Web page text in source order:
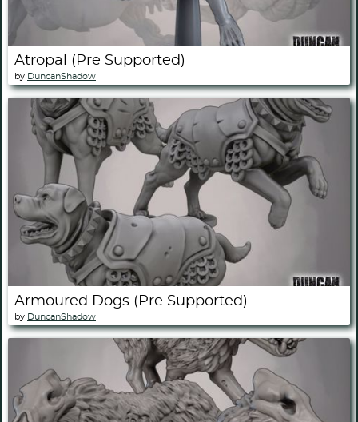
Atropal (Pre Supported)
by DuncanShadow
Armoured Dogs (Pre Supported)
by DuncanShadow